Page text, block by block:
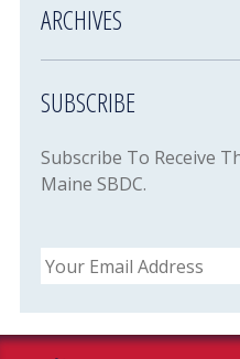
ARCHIVES
SUBSCRIBE
Subscribe To Receive
Maine SBDC.
Email